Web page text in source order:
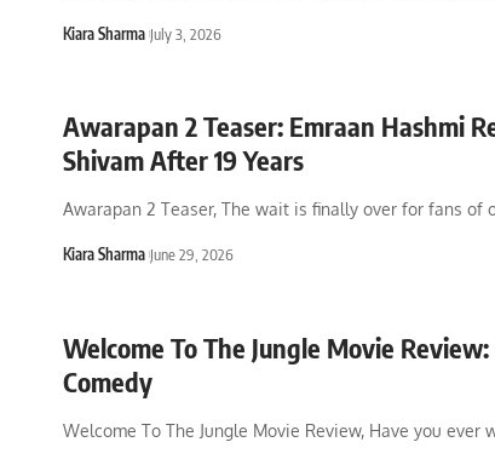
Kiara Sharma July 3, 2026
Awarapan 2 Teaser: Emraan Hashmi
Shivam After 19 Years
Awarapan 2 Teaser, The wait is finally over for fans of
Kiara Sharma June 29, 2026
Welcome To The Jungle Movie
Comedy
Welcome To The Jungle Movie Review, Have you ever